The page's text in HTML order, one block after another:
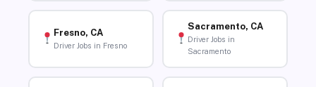
Fresno, CA
Driver Jobs in Fresno
Sacramento, CA
Driver Jobs in
Sacramento